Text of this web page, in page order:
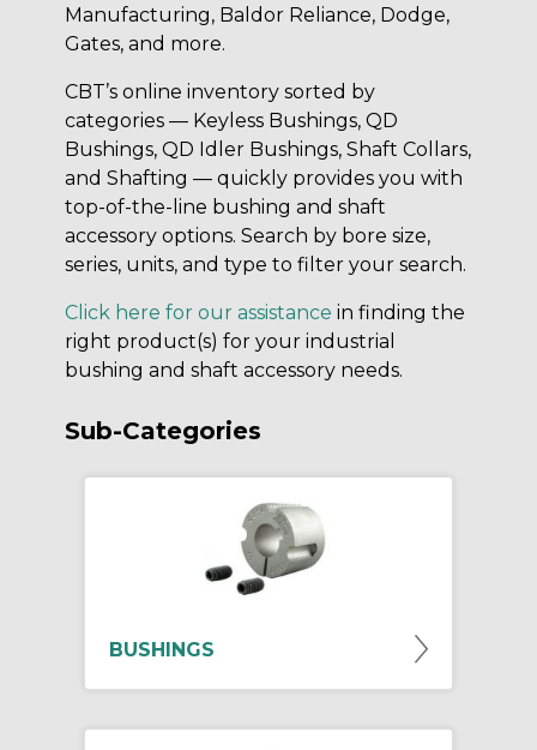
Manufacturing, Baldor Reliance, Dodge,
Gates, and more.
CBT’s online inventory sorted by
categories — Keyless Bushings, QD
Bushings, QD Idler Bushings, Shaft Collars,
and Shafting — quickly provides you with
top-of-the-line bushing and shaft
accessory options. Search by bore size,
series, units, and type to filter your search.
Click here for our assistance in finding the
right product(s) for your industrial
bushing and shaft accessory needs.
Sub-Categories
BUSHINGS